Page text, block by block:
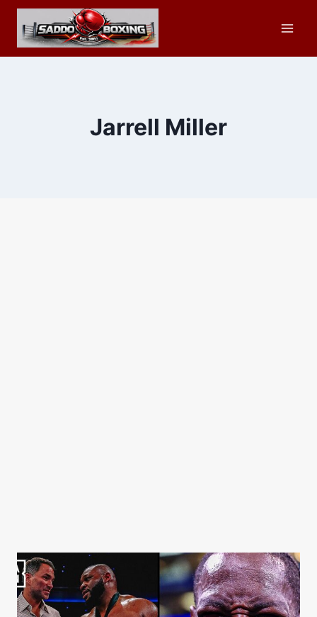
Skip
content
Jarrell Miller